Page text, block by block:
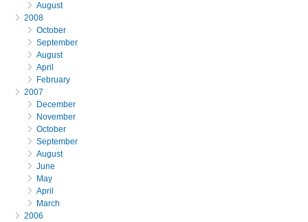
August
2008
October
September
August
April
February
2007
December
November
October
September
August
June
May
April
March
2006